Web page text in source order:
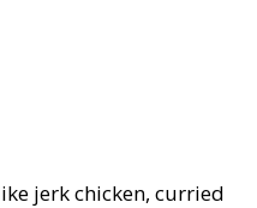
jerk chicken, curried